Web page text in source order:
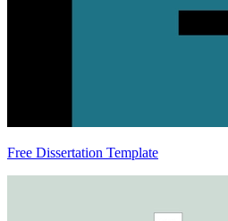
Free Dissertation Template